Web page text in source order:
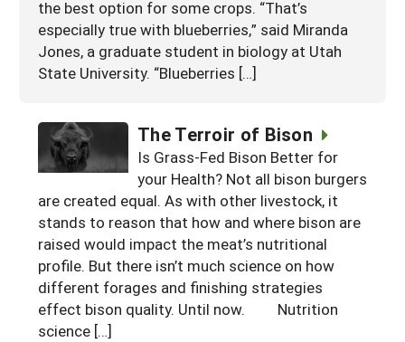
the best option for some crops. “That’s
especially true with blueberries,” said Miranda
Jones, a graduate student in biology at Utah
State University. “Blueberries […]
The Terroir of Bison
Is Grass-Fed Bison Better for
your Health? Not all bison burgers
are created equal. As with other livestock, it
stands to reason that how and where bison are
raised would impact the meat’s nutritional
profile. But there isn’t much science on how
different forages and finishing strategies
effect bison quality. Until now. Nutrition
science […]